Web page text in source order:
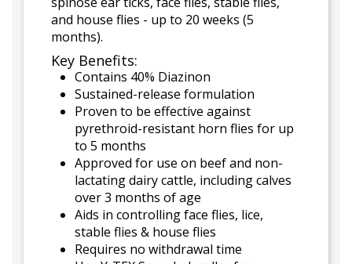
and house flies - up to 20 weeks (5
months).
Key Benefits:
Contains 40% Diazinon
Sustained-release formulation
Proven to be effective against
pyrethroid-resistant horn flies for up
to 5 months
Approved for use on beef and non-
lactating dairy cattle, including calves
over 3 months of age
Aids in controlling face flies, lice,
stable flies & house flies
Requires no withdrawal time